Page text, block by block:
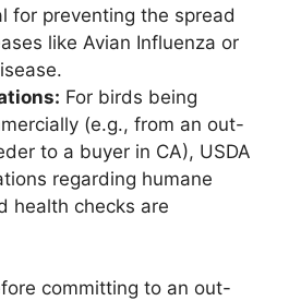
for preventing the spread
like Avian Influenza or
For birds being
(e.g., from an out-
to a buyer in CA), USDA
regarding humane
health checks are
committing to an out-